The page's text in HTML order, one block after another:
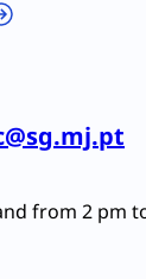
from 2 pm